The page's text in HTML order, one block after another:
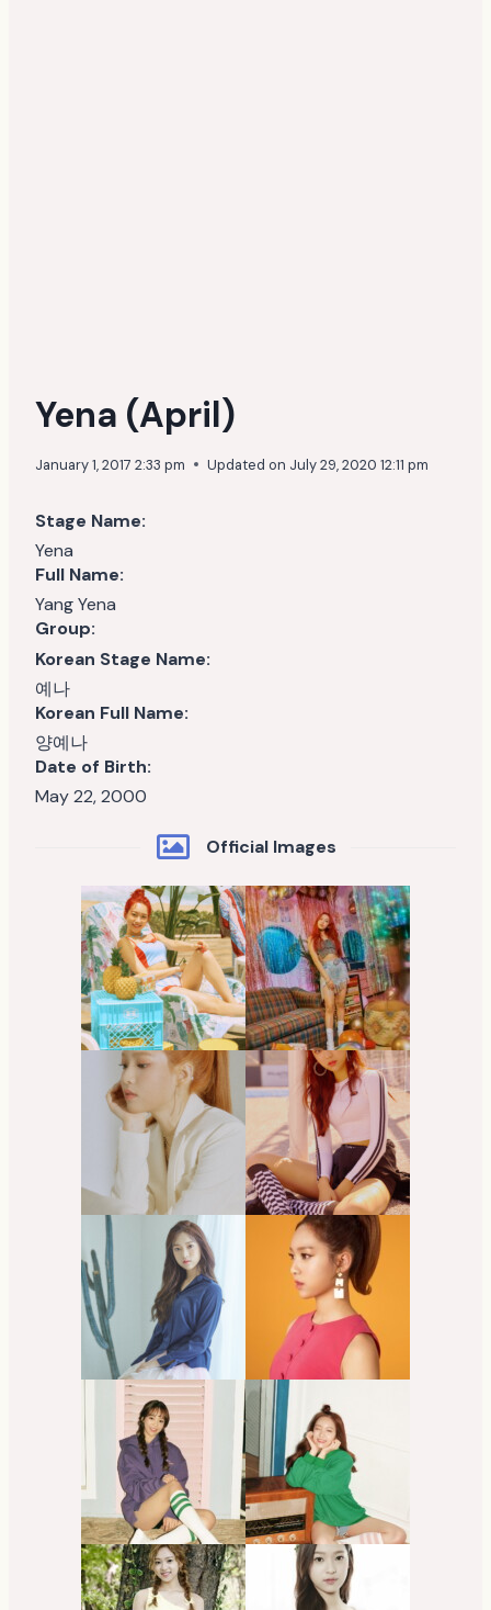
Yena (April)
January 1, 2017 2:33 pm Updated on July 29, 2020 12:11 pm
Stage Name:
Yena
Full Name:
Yang Yena
Group:
Korean Stage Name:
예나
Korean Full Name:
양예나
Date of Birth:
May 22, 2000
Official Images